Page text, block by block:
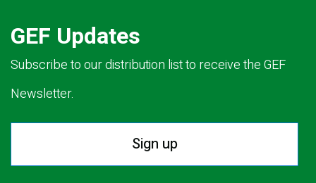
GEF Updates
Subscribe to our distribution list to receive the GEF
Newsletter.
Sign up